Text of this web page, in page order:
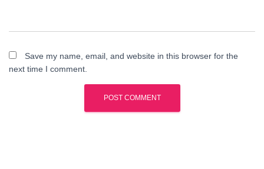
Save my name, email, and website in this browser for the
next time I comment.